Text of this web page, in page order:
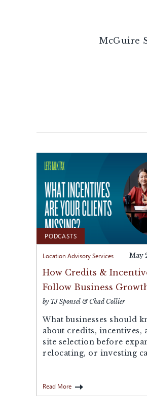
McGuire
PODCASTS
Location Advisory Services May
How Credits &
Follow Business
by TJ Sponsel & Chad Collier
What businesses should
about credits, incentives,
site selection before
relocating, or investing
Read More